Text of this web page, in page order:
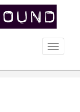
Toggle